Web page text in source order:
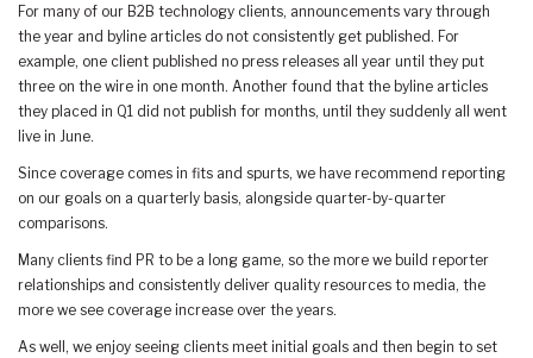
For many of our B2B technology clients, announcements vary through
the year and byline articles do not consistently get published. For
example, one client published no press releases all year until they put
three on the wire in one month. Another found that the byline articles
they placed in Q1 did not publish for months, until they suddenly all went
live in June.
Since coverage comes in fits and spurts, we have recommend reporting
on our goals on a quarterly basis, alongside quarter-by-quarter
comparisons.
Many clients find PR to be a long game, so the more we build reporter
relationships and consistently deliver quality resources to media, the
more we see coverage increase over the years.
As well, we enjoy seeing clients meet initial goals and then begin to set